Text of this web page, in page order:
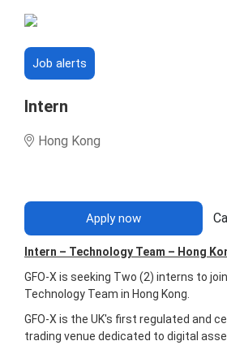
Job alerts
Intern
Hong Kong
Apply now
Intern – Technology Team – Hong
GFO-X is seeking Two (2) interns to
Technology Team in Hong Kong.
GFO-X is the UK's first regulated and
trading venue dedicated to digital